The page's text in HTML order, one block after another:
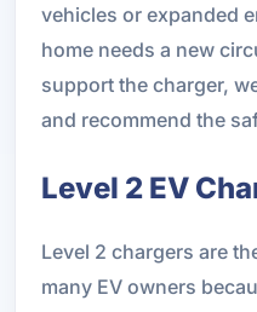
vehicles or expanded
home needs a new
support the charger,
and recommend the
Level 2 EV
Level 2 chargers are
many EV owners